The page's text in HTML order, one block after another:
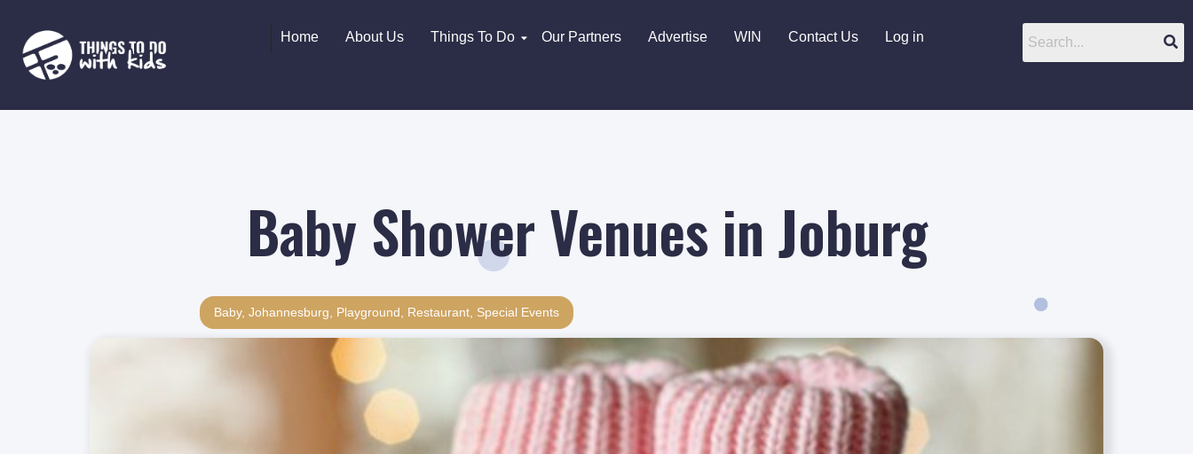
Home About Us Things To Do Our Partners Advertise WIN Contact Us Log in
Baby Shower Venues in Joburg
Baby,Johannesburg Playground Restaurant Special Events